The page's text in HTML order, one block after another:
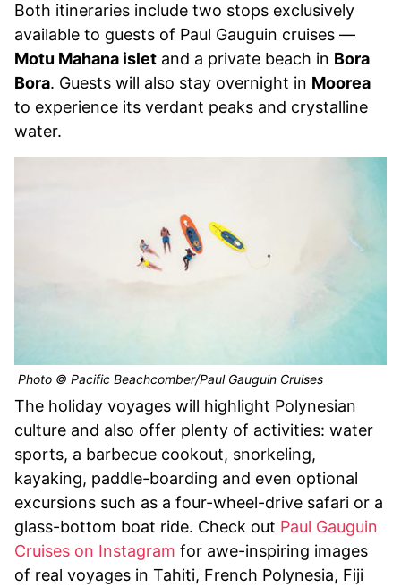
Both itineraries include two stops exclusively
available to guests of Paul Gauguin cruises —
Motu Mahana islet and a private beach in Bora
Bora. Guests will also stay overnight in Moorea
to experience its verdant peaks and crystalline
water.
Photo © Pacific Beachcomber/Paul Gauguin Cruises
The holiday voyages will highlight Polynesian
culture and also offer plenty of activities: water
sports, a barbecue cookout, snorkeling,
kayaking, paddle-boarding and even optional
excursions such as a four-wheel-drive safari or a
glass-bottom boat ride. Check out Paul Gauguin
Cruises on Instagram for awe-inspiring images
of real voyages in Tahiti, French Polynesia, Fiji